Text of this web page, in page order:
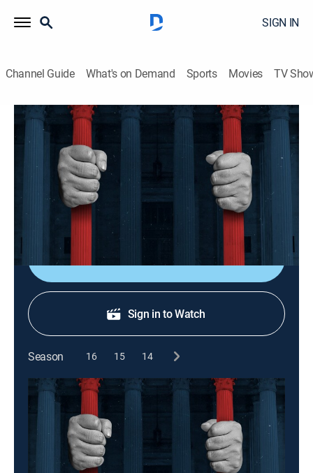
SIGN IN
Channel Guide What's on Demand Sports Movies TV
American Justice
S11 E8 | Brutal Revenge
0h 44m|TVPG|Law, Documentary, Crime Crime + Investigation
A San Antonio businessman has his ex-wife murdered
in front of her four babies.
Sign in to Watch
Season 16 15 14